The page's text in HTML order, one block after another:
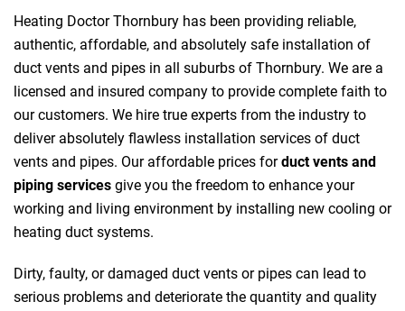
Heating Doctor Thornbury has been providing reliable,
authentic, affordable, and absolutely safe installation of
duct vents and pipes in all suburbs of Thornbury. We are a
licensed and insured company to provide complete faith to
our customers. We hire true experts from the industry to
deliver absolutely flawless installation services of duct
vents and pipes. Our affordable prices forduct vents and
piping services give you the freedom to enhance your
working and living environment by installing new cooling or
heating duct systems.
Dirty, faulty, or damaged duct vents or pipes can lead to
serious problems and deteriorate the quantity and quality